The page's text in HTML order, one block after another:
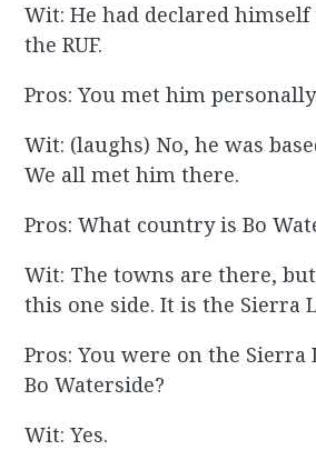
Wit: He had declared
the RUF.
Pros: You met him
Wit: (laughs) No, he was
We all met him there.
Pros: What country is Bo
Wit: The towns are there,
this one side. It is the Sierra
Pros: You were on the Sierra
Bo Waterside?
Wit: Yes.